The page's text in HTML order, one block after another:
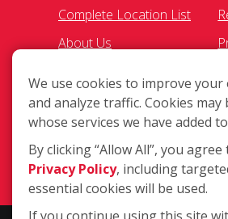
Complete Location List
About Us
Contact Us
Site Map
We use cookies to improve
and analyze traffic. Cookies
whose services we have added
By clicking “Allow All”, you
Privacy Policy, including
essential cookies will be used.